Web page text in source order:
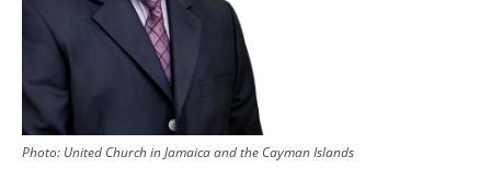
Photo: United Church in Jamaica and the Cayman Islands